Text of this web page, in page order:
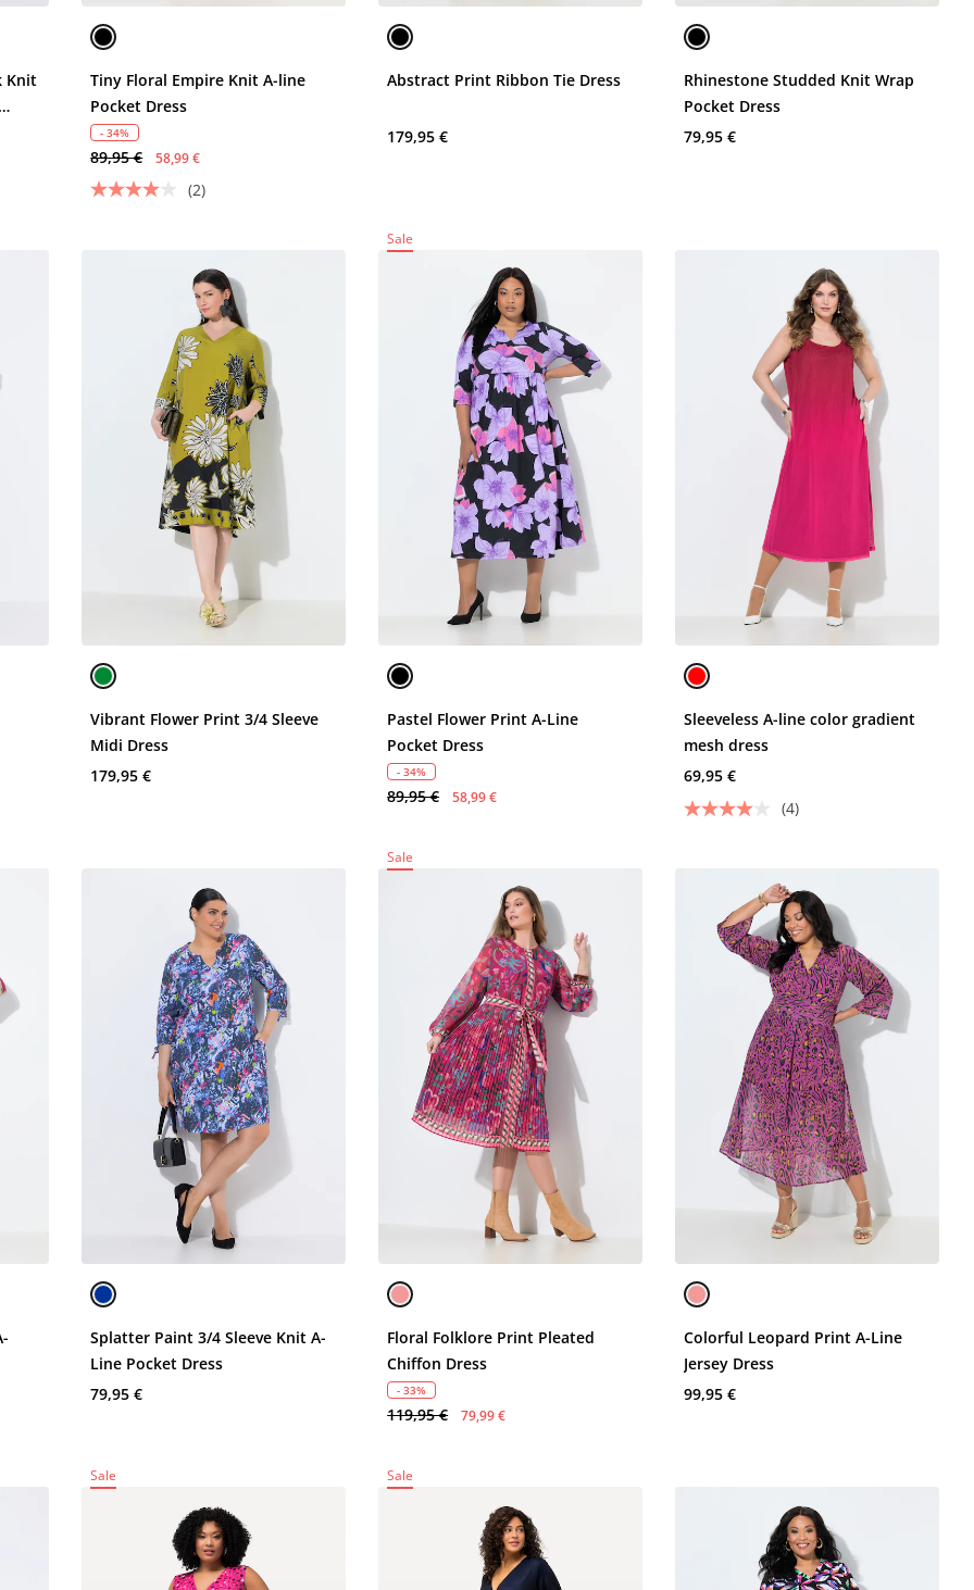
Knit
Tiny Floral Empire Knit A-line
Pocket Dress
- 34%
89,95 € 58,99 €
(2)
Abstract Print Ribbon Tie Dress
179,95 €
Rhinestone Studded Knit Wrap
Pocket Dress
79,95 €
Vibrant Flower Print 3/4 Sleeve
Midi Dress
179,95 €
Sale
Pastel Flower Print A-Line
Pocket Dress
- 34%
89,95 € 58,99 €
Sleeveless A-line color gradient
mesh dress
69,95 €
(4)
Splatter Paint 3/4 Sleeve Knit A-
Line Pocket Dress
79,95 €
Sale
Floral Folklore Print Pleated
Chiffon Dress
- 33%
119,95 € 79,99 €
Colorful Leopard Print A-Line
Jersey Dress
99,95 €
Sale Sale